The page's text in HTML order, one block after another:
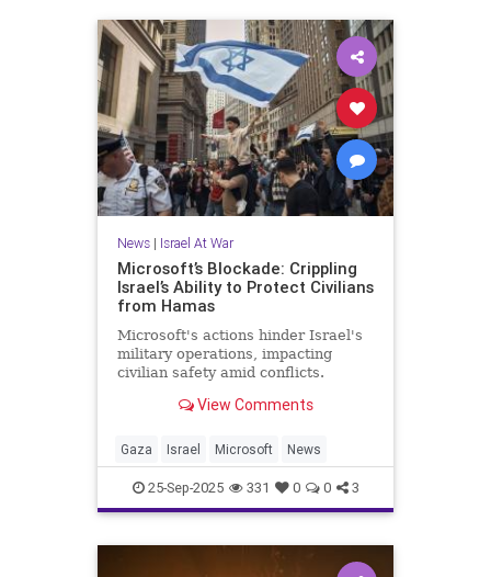
News| Israel At War
Microsoft’s Blockade: Crippling
Israel’s Ability to Protect Civilians
from Hamas
Microsoft's actions hinder Israel's
military operations, impacting
civilian safety amid conflicts.
View Comments
Gaza Israel Microsoft News
25-Sep-2025 331 0 0 3